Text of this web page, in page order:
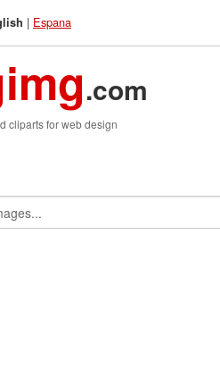
| Espana
.com
cliparts for web design